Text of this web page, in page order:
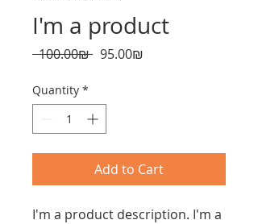
I'm a product
‏100.00 ‏₪ Regular‏95.00 ‏₪
Quantity *
Add to Cart
I'm a product description. I'm a